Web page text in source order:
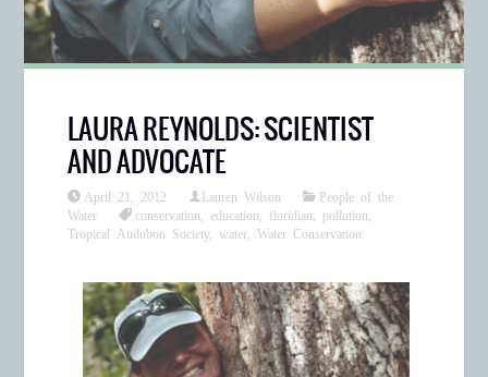
LAURA REYNOLDS: SCIENTIST
AND ADVOCATE
April 21, 2012 Lauren Wilson
People of the
Water
conservation ,education floridian pollution
Tropical Audubon Society,water ,Water Conservation